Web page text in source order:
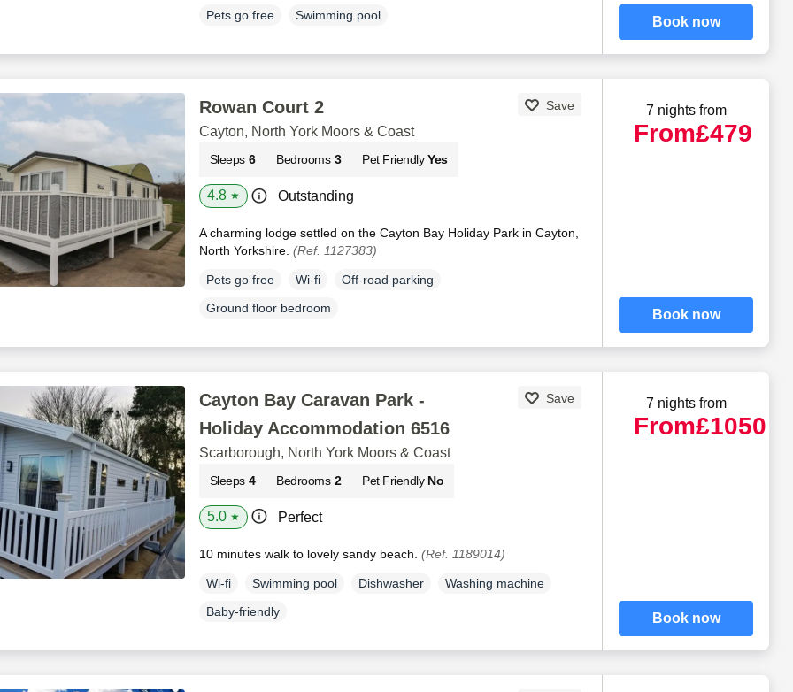
Pets go free Swimming pool Book now
Rowan Court 2 Save
Cayton, North York Moors & Coast
Sleeps 6 Bedrooms 3 Pet Friendly Yes
4.8 ★ Outstanding
A charming lodge settled on the Cayton Bay Holiday Park in Cayton,
North Yorkshire. (Ref. 1127383)
Pets go free Wi-fi
Off-road parking
Ground floor bedroom
7 nights from
From£479
Book now
Cayton Bay Caravan Park -
Holiday Accommodation 6516
Save
Scarborough, North York Moors & Coast
Sleeps 4 Bedrooms 2 Pet Friendly No
5.0 ★ Perfect
10 minutes walk to lovely sandy beach. (Ref. 1189014)
Wi-fi Swimming pool Dishwasher
Washing machine
Baby-friendly
7 nights from
From£1050
Book now